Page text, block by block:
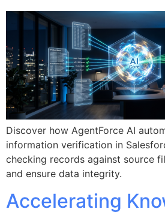
Discover how AgentForce AI
information verification in
checking records against source
and ensure data integrity.
Accelerating